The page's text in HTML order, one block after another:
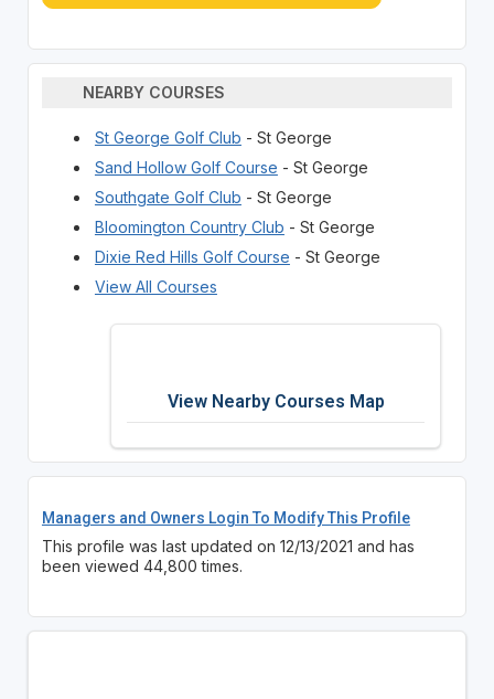
NEARBY COURSES
St George Golf Club - St George
Sand Hollow Golf Course - St George
Southgate Golf Club - St George
Bloomington Country Club - St George
Dixie Red Hills Golf Course - St George
View All Courses
View Nearby Courses Map
Managers and Owners Login To Modify This Profile
This profile was last updated on 12/13/2021 and has
been viewed 44,800 times.